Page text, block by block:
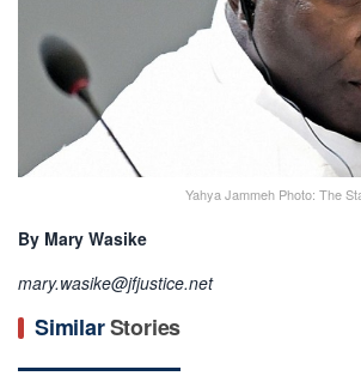
Yahya Jammeh Photo: The
By Mary Wasike
mary.wasike@jfjustice.net
SimilarStories